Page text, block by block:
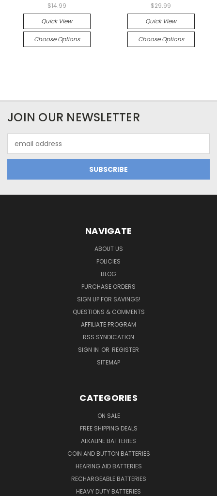
$14.99
Quick View
Choose Options
$29.99
Quick View
Choose Options
JOIN OUR NEWSLETTER
Address
NAVIGATE
ABOUT US
POLICIES
BLOG
PURCHASE ORDERS
SIGN UP FOR SAVINGS!
QUESTIONS & COMMENTS
AFFILIATE PROGRAM
RSS SYNDICATION
SIGN IN OR REGISTER
SITEMAP
CATEGORIES
ON SALE
FREE SHIPPING DEALS
ALKALINE BATTERIES
COIN AND BUTTON BATTERIES
HEARING AID BATTERIES
RECHARGEABLE BATTERIES
HEAVY DUTY BATTERIES